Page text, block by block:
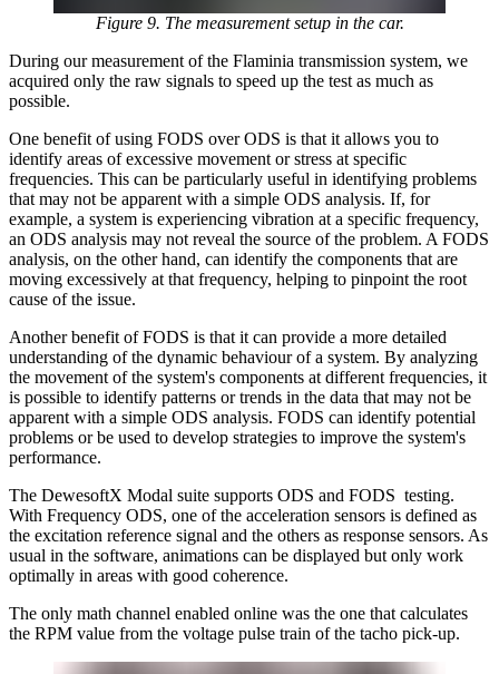
Figure 9. The measurement setup in the car.
During our measurement of the Flaminia transmission system, we
acquired only the raw signals to speed up the test as much as
possible.
One benefit of using FODS over ODS is that it allows you to
identify areas of excessive movement or stress at specific
frequencies. This can be particularly useful in identifying problems
that may not be apparent with a simple ODS analysis. If, for
example, a system is experiencing vibration at a specific frequency,
an ODS analysis may not reveal the source of the problem. A FODS
analysis, on the other hand, can identify the components that are
moving excessively at that frequency, helping to pinpoint the root
cause of the issue.
Another benefit of FODS is that it can provide a more detailed
understanding of the dynamic behaviour of a system. By analyzing
the movement of the system's components at different frequencies, it
is possible to identify patterns or trends in the data that may not be
apparent with a simple ODS analysis. FODS can identify potential
problems or be used to develop strategies to improve the system's
performance.
The DewesoftX Modal suite supports ODS and FODS testing.
With Frequency ODS, one of the acceleration sensors is defined as
the excitation reference signal and the others as response sensors. As
usual in the software, animations can be displayed but only work
optimally in areas with good coherence.
The only math channel enabled online was the one that calculates
the RPM value from the voltage pulse train of the tacho pick-up.